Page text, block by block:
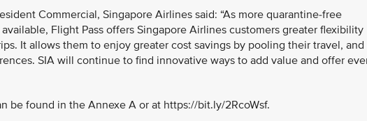
Commercial, Singapore Airlines said: “As more quarantine-free
Flight Pass offers Singapore Airlines customers greater flexibility
It allows them to enjoy greater cost savings by pooling their travel, and
SIA will continue to find innovative ways to add value and offer
be found in the Annexe A or at https://bit.ly/2RcoWsf.